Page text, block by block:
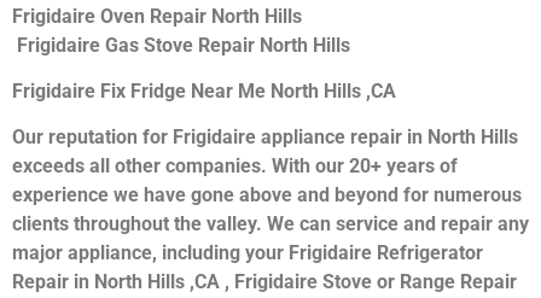
Frigidaire Oven Repair North Hills
Frigidaire Gas Stove Repair North Hills
Frigidaire Fix Fridge Near Me North Hills ,CA
Our reputation for Frigidaire appliance repair in North Hills
exceeds all other companies. With our 20+ years of
experience we have gone above and beyond for numerous
clients throughout the valley. We can service and repair any
major appliance, including your Frigidaire Refrigerator
Repair in North Hills ,CA , Frigidaire Stove or Range Repair